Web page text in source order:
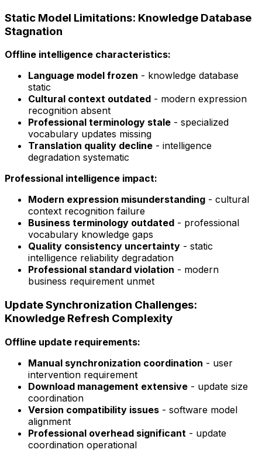
Static Model Limitations: Knowledge Database
Stagnation
Offline intelligence characteristics:
Language model frozen - knowledge database
static
Cultural context outdated - modern expression
recognition absent
Professional terminology stale - specialized
vocabulary updates missing
Translation quality decline - intelligence
degradation systematic
Professional intelligence impact:
Modern expression misunderstanding - cultural
context recognition failure
Business terminology outdated - professional
vocabulary knowledge gaps
Quality consistency uncertainty - static
intelligence reliability degradation
Professional standard violation - modern
business requirement unmet
Update Synchronization Challenges:
Knowledge Refresh Complexity
Offline update requirements:
Manual synchronization coordination - user
intervention requirement
Download management extensive - update size
coordination
Version compatibility issues - software model
alignment
Professional overhead significant - update
coordination operational